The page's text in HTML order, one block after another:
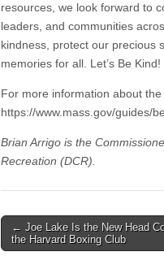
resources, we look forward to
leaders, and communities
kindness, protect our precious
memories for all. Let’s Be Kind!
For more information about
https://www.mass.gov/guides/
Brian Arrigo is the
Recreation (DCR).
Post
navigation
← Joe Lake Is the New Head
the Harvard Boxing Club